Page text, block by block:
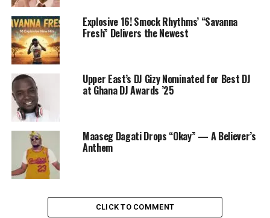
Explosive 16! Smock Rhythms’ “Savanna
Fresh” Delivers the Newest
Upper East’s DJ Gizy Nominated for Best DJ
at Ghana DJ Awards ’25
Maaseg Dagati Drops “Okay” — A Believer’s
Anthem
CLICK TO COMMENT